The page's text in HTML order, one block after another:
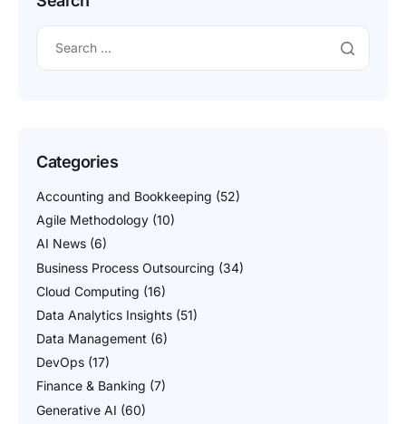
Categories
Accounting and Bookkeeping (52)
Agile Methodology (10)
AI News (6)
Business Process Outsourcing (34)
Cloud Computing (16)
Data Analytics Insights (51)
Data Management (6)
DevOps (17)
Finance & Banking (7)
Generative AI (60)